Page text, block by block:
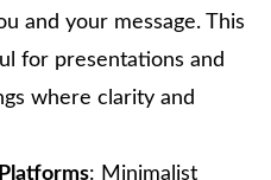
and your message. This
for presentations and
where clarity and
: Minimalist